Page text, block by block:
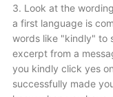
3. Look at the
a first language is
words like "kindly" to
excerpt from a
you kindly click yes
successfully made